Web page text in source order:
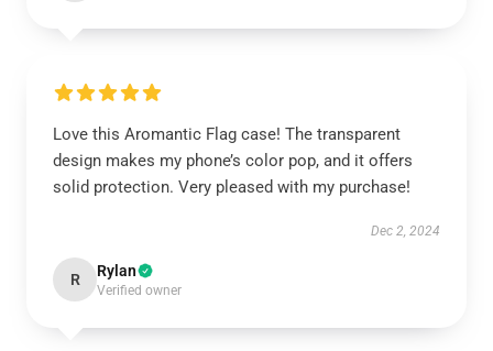
Love this Aromantic Flag case! The transparent
design makes my phone’s color pop, and it offers
solid protection. Very pleased with my purchase!
Dec 2, 2024
R Rylan
Verified owner